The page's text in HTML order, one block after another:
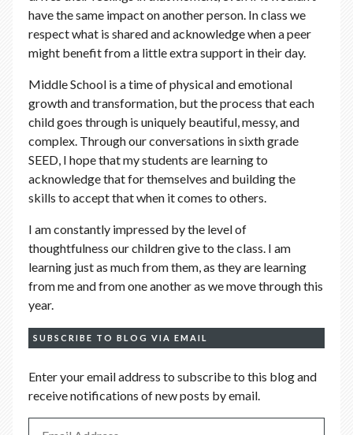
have the same impact on another person. In class we
respect what is shared and acknowledge when a peer
might benefit from a little extra support in their day.
Middle School is a time of physical and emotional
growth and transformation, but the process that each
child goes through is uniquely beautiful, messy, and
complex. Through our conversations in sixth grade
SEED, I hope that my students are learning to
acknowledge that for themselves and building the
skills to accept that when it comes to others.
I am constantly impressed by the level of
thoughtfulness our children give to the class. I am
learning just as much from them, as they are learning
from me and from one another as we move through this
year.
SUBSCRIBE TO BLOG VIA EMAIL
Enter your email address to subscribe to this blog and
receive notifications of new posts by email.